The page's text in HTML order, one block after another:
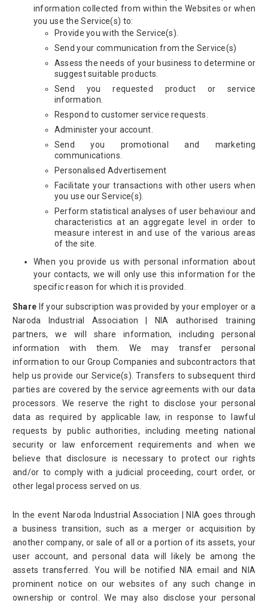
information collected from within the Websites or when
you use the Service(s) to:
Provide you with the Service(s).
Send your communication from the Service(s)
Assess the needs of your business to determine or
suggest suitable products.
Send you requested product or service
information.
Respond to customer service requests.
Administer your account.
Send you promotional and marketing
communications.
Personalised Advertisement
Facilitate your transactions with other users when
you use our Service(s).
Perform statistical analyses of user behaviour and
characteristics at an aggregate level in order to
measure interest in and use of the various areas
of the site.
When you provide us with personal information about
your contacts, we will only use this information for the
specific reason for which it is provided.
Share If your subscription was provided by your employer or a
Naroda Industrial Association | NIA authorised training
partners, we will share information, including personal
information with them. We may transfer personal
information to our Group Companies and subcontractors that
help us provide our Service(s). Transfers to subsequent third
parties are covered by the service agreements with our data
processors. We reserve the right to disclose your personal
data as required by applicable law, in response to lawful
requests by public authorities, including meeting national
security or law enforcement requirements and when we
believe that disclosure is necessary to protect our rights
and/or to comply with a judicial proceeding, court order, or
other legal process served on us.
In the event Naroda Industrial Association | NIA goes through
a business transition, such as a merger or acquisition by
another company, or sale of all or a portion of its assets, your
user account, and personal data will likely be among the
assets transferred. You will be notified NIA email and NIA
prominent notice on our websites of any such change in
ownership or control. We may also disclose your personal